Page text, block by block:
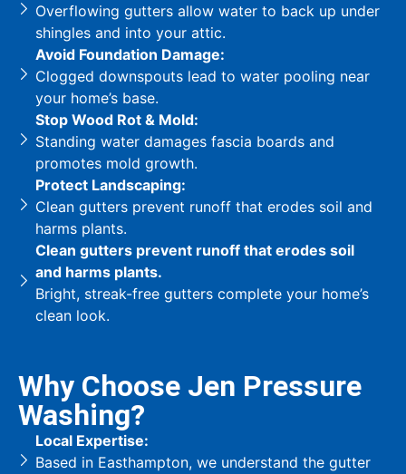
Overflowing gutters allow water to back up under
shingles and into your attic.
Avoid Foundation Damage:
Clogged downspouts lead to water pooling near
your home’s base.
Stop Wood Rot & Mold:
Standing water damages fascia boards and
promotes mold growth.
Protect Landscaping:
Clean gutters prevent runoff that erodes soil and
harms plants.
Clean gutters prevent runoff that erodes soil
and harms plants.
Bright, streak-free gutters complete your home’s
clean look.
Why Choose Jen Pressure
Washing?
Local Expertise:
Based in Easthampton, we understand the gutter